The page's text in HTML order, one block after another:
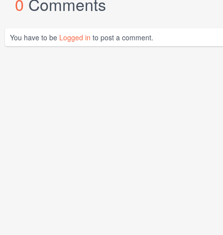
You have to be Logged in to post a comment.